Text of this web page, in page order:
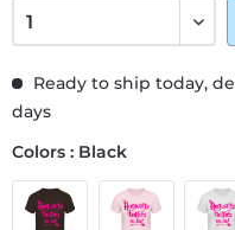
Ready to ship today,
days
Colors : Black